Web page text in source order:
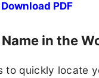
Download PDF
in the
to quickly locate